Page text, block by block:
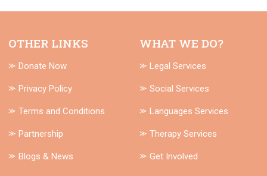
OTHER LINKS
⪼ Donate Now
⪼ Privacy Policy
⪼ Terms and Conditions
⪼ Partnership
⪼ Blogs & News
WHAT WE DO?
⪼ Legal Services
⪼ Social Services
⪼ Languages Services
⪼ Therapy Services
⪼ Get Involved